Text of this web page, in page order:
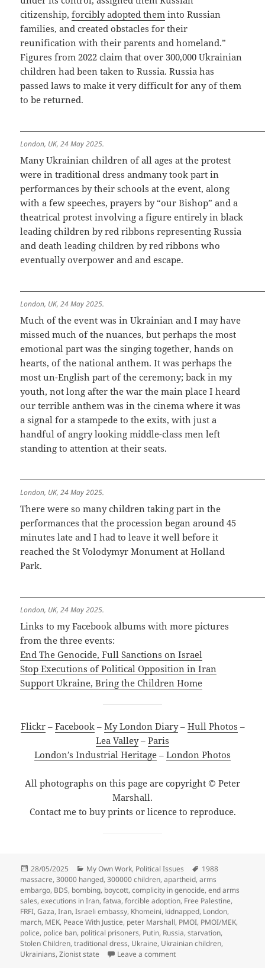
citizenship,forcibly adopted them into Russian
families, and created obstacles for their
reunification with their parents and homeland.”
Figures from 2022 claim that over 300,000 Ukrainian
children had been taken to Russia. Russia has
passed laws to make it very difficult for any of them
to be returned.
London, UK, 24 May 2025.
Many Ukrainian children of all ages at the protest
were in traditional dress andmany took part in
performances by their schools at the event, along
with a few speeches, prayers by “our Bishop” and a
theatrical protest involving a figure entirely in black
leading children by red ribbons representing Russia
and death leading children by red ribbons who
eventually overpower and and escape.
London, UK, 24 May 2025.
Much of the event was in Ukrainian and I may have
missed much of the nuances, but perhaps the most
emotional part was the singing together, hands on
hearts, of the national anthem. It was perhaps the
most un-English part of the ceremony; back in my
youth, not long after the war the main place I heard
our terrible anthem was in the cinema where it was
a signal for a stampede to the exits, with just a
handful of angry looking middle-class men left
standing to attention at their seats.
London, UK, 24 May 2025.
There were so many children taking part in the
performances that the procession began around 45
minutes late and I had to leave it well before it
reached the St Volodymyr Monument at Holland
Park.
London, UK, 24 May 2025.
Links to my Facebook albums with more pictures
from the three events:
End The Genocide, Full Sanctions on Israel
Stop Executions of Political Opposition in Iran
Support Ukraine, Bring the Children Home
Flickr– Facebook– My London Diary– Hull Photos –
Lea Valley– Paris
London’s Industrial Heritage – London Photos
All photographs on this page are copyright © Peter
Marshall.
Contact me to buy prints or licence to reproduce.
Posted
on
28/05/2025 Categories
My Own Work, Political Issues Tags
1988
massacre,30000 hanged,300000 children,apartheid,arms
embargo, BDS, bombing, boycott,complicity in genocide,end arms
sales,executions in Iran,fatwa,forcible adoption, Free Palestine,
FRFI,Gaza,Iran,Israeli embassy, Khomeini, kidnapped, London,
march, MEK, Peace With Justice, peter Marshall, PMOI, PMOI/MEK,
police, police ban, political prisoners, Putin, Russia,starvation,
Stolen Children,traditional dress, Ukraine, Ukrainian children,
Ukrainians,Zionist state Leave a commenton Support Ukraine, Bring